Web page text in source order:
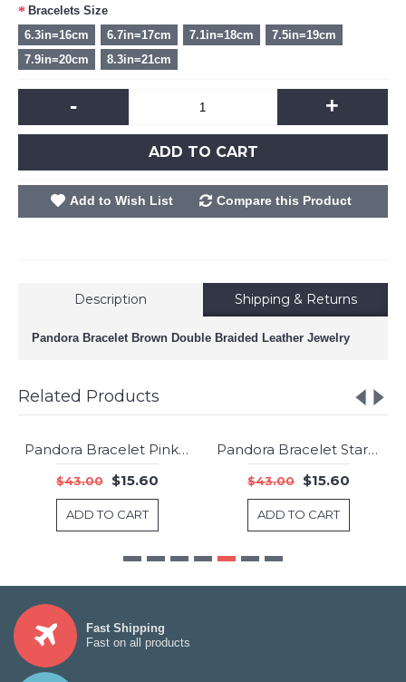
Bracelets Size
6.3in=16cm
6.7in=17cm 7.1in=18cm
7.5in=19cm
7.9in=20cm
8.3in=21cm
- +
ADD TO CART
Add to Wish List Compare this Product
Description Shipping & Returns
Pandora Bracelet Brown Double Braided Leather Jewelry
Related Products
-64%
Pandora Bracelet Pink Mix Double Woven Leather Jewelry
$43.00 $15.60
ADD TO CART
-64%
Pandora Bracelet Starry Sky Cubic Zirconia 925 Silver Jewelry
$43.00 $15.60
ADD TO CART
Fast Shipping
Fast on all products